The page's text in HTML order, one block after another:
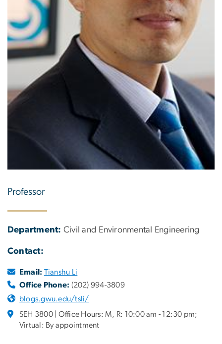
Professor
Department: Civil and Environmental Engineering
Contact:
Email: Tianshu Li
Office Phone: (202) 994-3809
blogs.gwu.edu/tsli/
SEH 3800 | Office Hours: M, R: 10:00 am - 12:30 pm;
Virtual: By appointment